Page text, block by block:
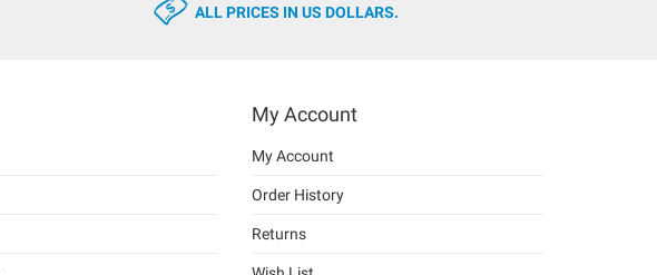
ALL PRICES IN US DOLLARS.
My Account
My Account
Order History
Returns